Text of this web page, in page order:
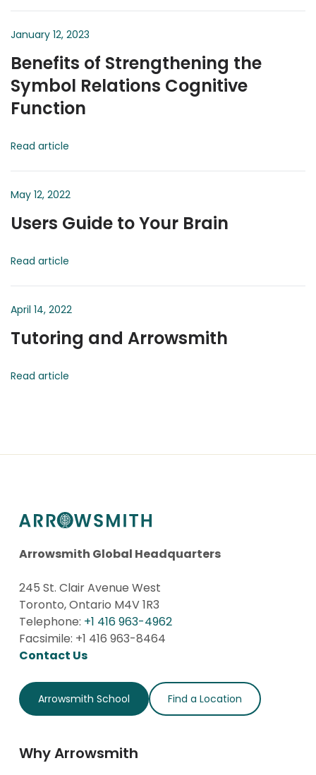
January 12, 2023
Benefits of Strengthening the
Symbol Relations Cognitive
Function
Read article
May 12, 2022
Users Guide to Your Brain
Read article
April 14, 2022
Tutoring and Arrowsmith
Read article
Arrowsmith Global Headquarters
245 St. Clair Avenue West
Toronto, Ontario M4V 1R3
Telephone: +1 416 963-4962
Facsimile: +1 416 963-8464
Contact Us
Arrowsmith School Find a Location
Why Arrowsmith